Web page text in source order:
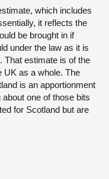
which includes
it reflects the
be brought in if
under the law as it is
That estimate is of the
UK as a whole. The
is an apportionment
one of those bits
for Scotland but are